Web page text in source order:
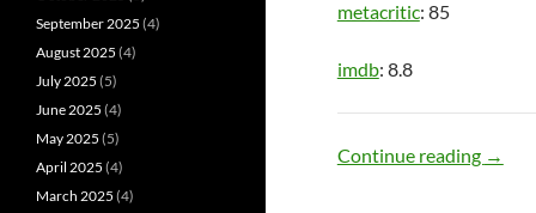
metacritic: 85
imdb: 8.8
Continue reading Dark
→
September 2025 (4)
August 2025 (4)
July 2025 (5)
June 2025 (4)
May 2025 (5)
April 2025 (4)
March 2025 (4)